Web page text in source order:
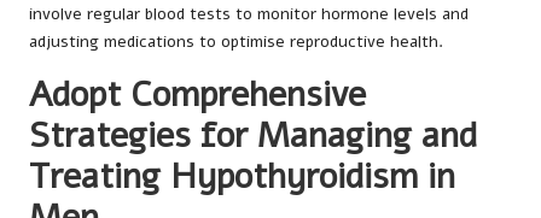
involve regular blood tests to monitor hormone levels and
adjusting medications to optimise reproductive health.
Adopt Comprehensive
Strategies for Managing and
Treating Hypothyroidism in